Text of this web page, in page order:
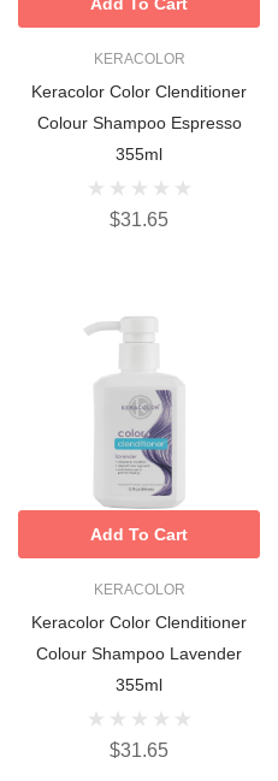
KERACOLOR
Keracolor Color Clenditioner
Colour Shampoo Espresso
355ml
$31.65
KERACOLOR
Keracolor Color Clenditioner
Colour Shampoo Lavender
355ml
$31.65
Add To Cart